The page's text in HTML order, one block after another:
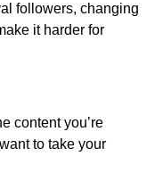
followers, changing
it harder for
content you’re
to take your